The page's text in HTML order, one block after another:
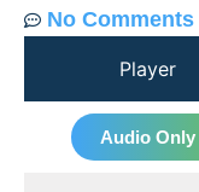
No Comments
Player
Audio Only